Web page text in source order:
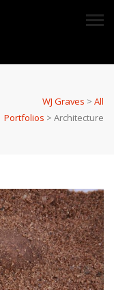
WJ Graves > All
Portfolios > Architecture